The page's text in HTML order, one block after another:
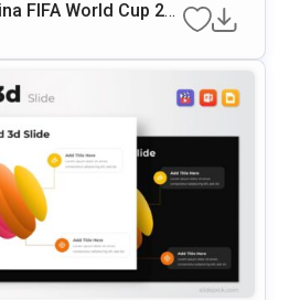
FIFA World Cup 20
Template